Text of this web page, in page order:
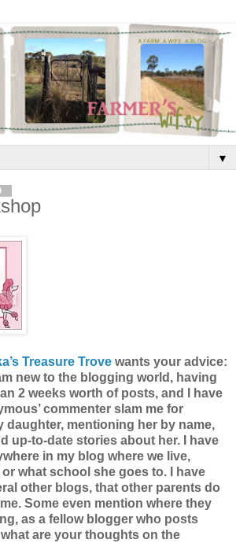
▼
Treasure Trove wants your advice:
new to the blogging world, having
2 weeks worth of posts, and I have
commenter slam me for
daughter, mentioning her by name,
up-to-date stories about her. I have
in my blog where we live,
what school she goes to. I have
other blogs, that other parents do
Some even mention where they
as a fellow blogger who posts
are your thoughts on the